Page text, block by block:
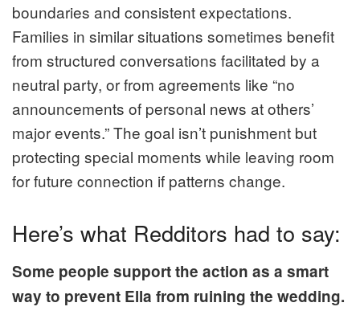
boundaries and consistent expectations.
Families in similar situations sometimes benefit
from structured conversations facilitated by a
neutral party, or from agreements like “no
announcements of personal news at others’
major events.” The goal isn’t punishment but
protecting special moments while leaving room
for future connection if patterns change.
Here’s what Redditors had to say:
Some people support the action as a smart
way to prevent Ella from ruining the wedding.